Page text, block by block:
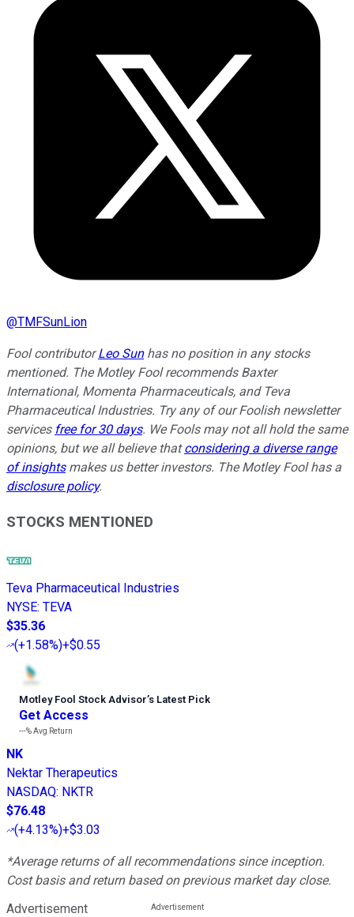
@TMFSunLion
Fool contributorLeo Sunhas no position in any stocks
mentioned. The Motley Fool recommends Baxter
International, Momenta Pharmaceuticals, and Teva
Pharmaceutical Industries. Try any of our Foolish newsletter
services free for 30 days. We Fools may not all hold the same
opinions, but we all believe thatconsidering a diverse range
of insightsmakes us better investors. The Motley Fool has a
disclosure policy.
STOCKS MENTIONED
Teva Pharmaceutical Industries
NYSE: TEVA
$35.36
(+1.58%)+$0.55
Motley Fool Stock Advisor’s Latest Pick
Get Access
---%Avg Return
NK
Nektar Therapeutics
NASDAQ: NKTR
$76.48
(+4.13%)+$3.03
*Average returns of all recommendations since inception.
Cost basis and return based on previous market day close.
Advertisement